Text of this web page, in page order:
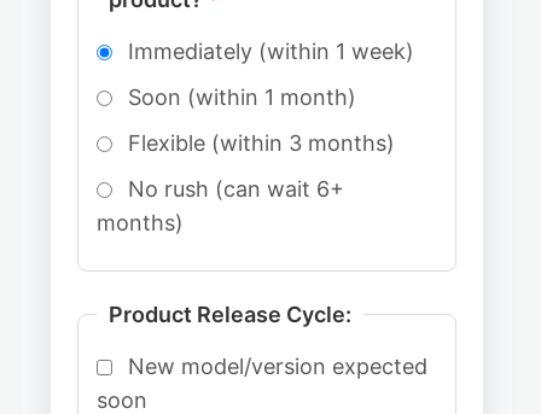
Immediately (within 1 week)
Soon (within 1 month)
Flexible (within 3 months)
No rush (can wait 6+
months)
Product Release Cycle:
New model/version expected
soon